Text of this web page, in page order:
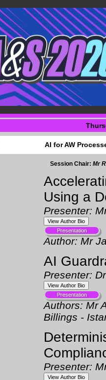
AI for AW
Session Chair: Mr
Using a
Presenter:
Author: Mr
AI
Presenter:
Authors: Mr
Billings -
Presenter: